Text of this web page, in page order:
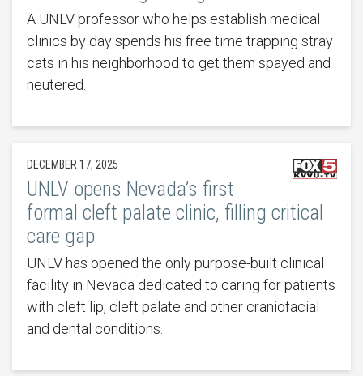
A UNLV professor who helps establish medical
clinics by day spends his free time trapping stray
cats in his neighborhood to get them spayed and
neutered.
DECEMBER 17, 2025
UNLV opens Nevada’s first
formal cleft palate clinic, filling critical
care gap
UNLV has opened the only purpose-built clinical
facility in Nevada dedicated to caring for patients
with cleft lip, cleft palate and other craniofacial
and dental conditions.